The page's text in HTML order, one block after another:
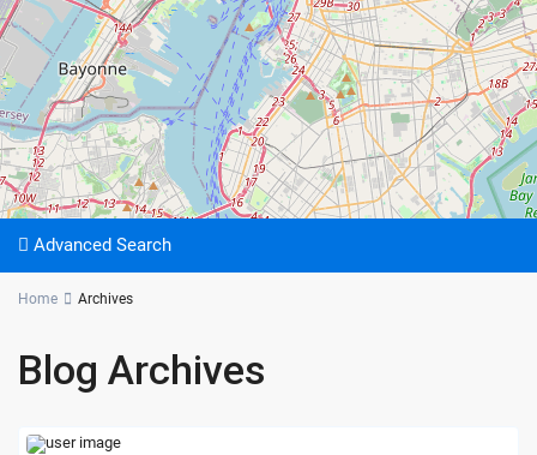
Advanced Search
Home Archives
Blog Archives